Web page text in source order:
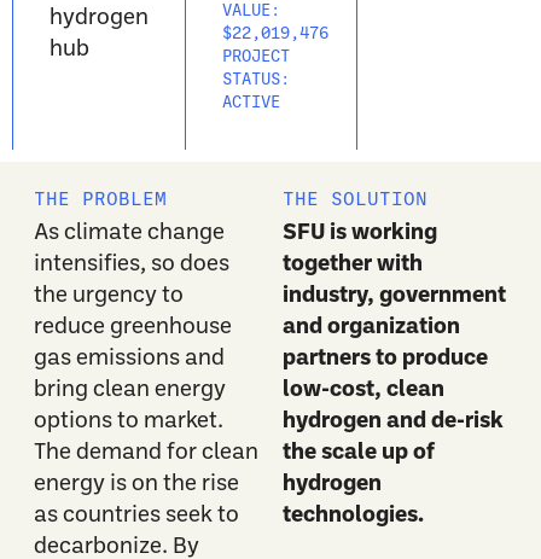
hydrogen
hub
VALUE:
$22,019,476
PROJECT
STATUS:
ACTIVE
THE PROBLEM
As climate change
intensifies, so does
the urgency to
reduce greenhouse
gas emissions and
bring clean energy
options to market.
The demand for clean
energy is on the rise
as countries seek to
decarbonize. By
THE SOLUTION
SFU is working
together with
industry, government
and organization
partners to produce
low-cost, clean
hydrogen and de-risk
the scale up of
hydrogen
technologies.